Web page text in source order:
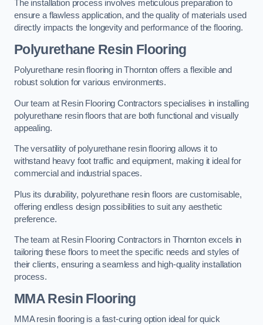
The installation process involves meticulous preparation to
ensure a flawless application, and the quality of materials used
directly impacts the longevity and performance of the flooring.
Polyurethane Resin Flooring
Polyurethane resin flooring in Thornton offers a flexible and
robust solution for various environments.
Our team at Resin Flooring Contractors specialises in installing
polyurethane resin floors that are both functional and visually
appealing.
The versatility of polyurethane resin flooring allows it to
withstand heavy foot traffic and equipment, making it ideal for
commercial and industrial spaces.
Plus its durability, polyurethane resin floors are customisable,
offering endless design possibilities to suit any aesthetic
preference.
The team at Resin Flooring Contractors in Thornton excels in
tailoring these floors to meet the specific needs and styles of
their clients, ensuring a seamless and high-quality installation
process.
MMA Resin Flooring
MMA resin flooring is a fast-curing option ideal for quick